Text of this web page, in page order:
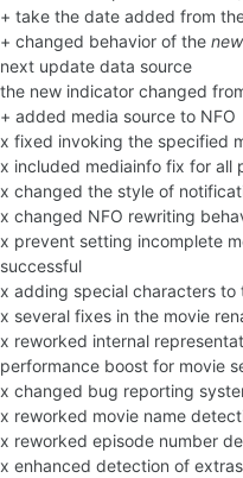
+ take the date added from
+ changed behavior of the new
next update data source
the new indicator changed
+ added media source to NFO
x fixed invoking the specified
x included mediainfo fix for all
x changed the style of
x changed NFO rewriting
x prevent setting incomplete
successful
x adding special characters
x several fixes in the movie
x reworked internal
performance boost for movie
x changed bug reporting
x reworked movie name
x reworked episode number
x enhanced detection of